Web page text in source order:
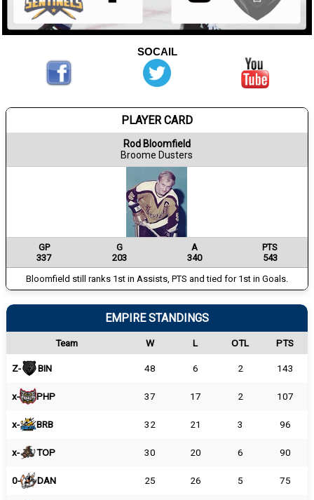
SOCAIL
PLAYER CARD
Rod Bloomfield
Broome Dusters
GP G A
PTS
337
203 340
543
Bloomfield still ranks 1st in Assists, PTS and tied for 1st in Goals.
EMPIRE STANDINGS
Team W L OTL PTS
Z- BIN 48 6 2 143
x- PHP 37 17 2 107
x- BRB 32 21 3 96
x- TOP 30 20 6 90
0- DAN 25 26 5 75